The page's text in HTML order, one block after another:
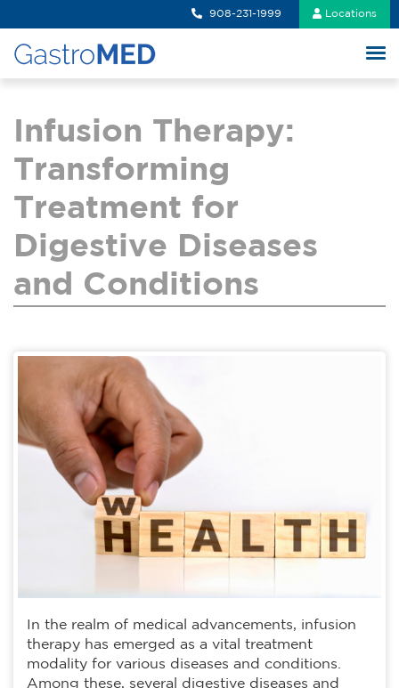
908-231-1999 Locations
Infusion Therapy:
Transforming
Treatment for
Digestive Diseases
and Conditions
In the realm of medical advancements, infusion
therapy has emerged as a vital treatment
modality for various diseases and conditions.
Among these, several digestive diseases and